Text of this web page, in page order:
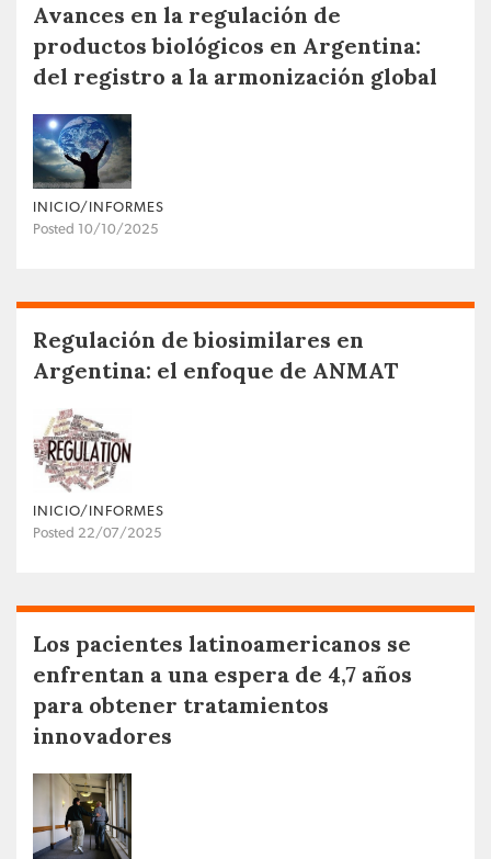
Avances en la regulación de
productos biológicos en Argentina:
del registro a la armonización global
INICIO/INFORMES
Posted 10/10/2025
Regulación de biosimilares en
Argentina: el enfoque de ANMAT
INICIO/INFORMES
Posted 22/07/2025
Los pacientes latinoamericanos se
enfrentan a una espera de 4,7 años
para obtener tratamientos
innovadores